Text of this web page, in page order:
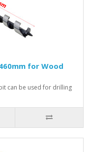
for Wood
can be used for drilling